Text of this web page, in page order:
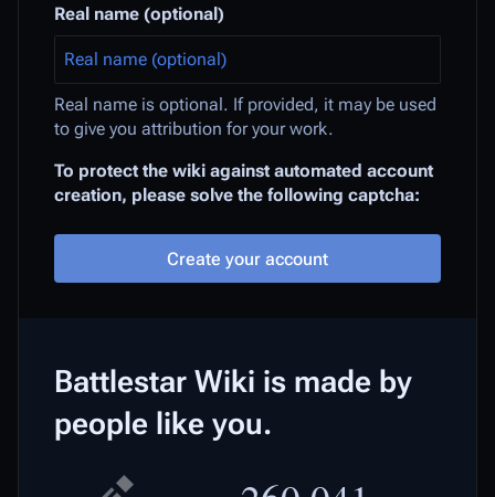
Real name (optional)
Real name is optional. If provided, it may be used
to give you attribution for your work.
To protect the wiki against automated account
creation, please solve the following captcha:
Create your account
Battlestar Wiki is made by
people like you.